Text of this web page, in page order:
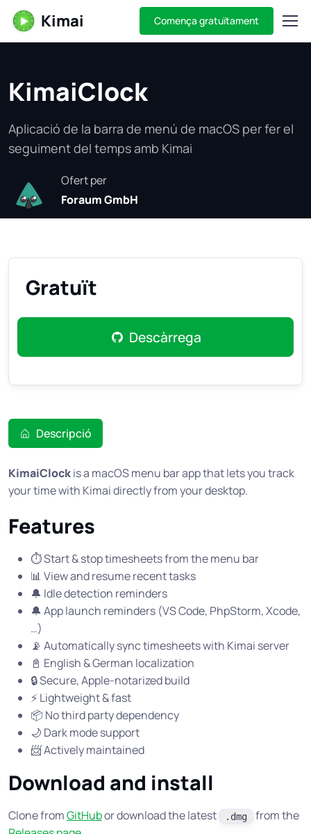
Kimai Comença gratuïtament
KimaiClock
Aplicació de la barra de menú de macOS per fer el
seguiment del temps amb Kimai
Ofert per
Foraum GmbH
Gratuït
Descàrrega
Descripció
KimaiClockis a macOS menu bar app that lets you track
your time with Kimai directly from your desktop.
Features
⏱️ Start & stop timesheets from the menu bar
📊 View and resume recent tasks
🔔 Idle detection reminders
🔔 App launch reminders (VS Code, PhpStorm, Xcode,
…)
📡 Automatically sync timesheets with Kimai server
📓 English & German localization
🔒 Secure, Apple-notarized build
⚡ Lightweight & fast
📦 No third party dependency
🌙 Dark mode support
📨 Actively maintained
Download and install
Clone fromGitHubor download the latest .dmg
from the